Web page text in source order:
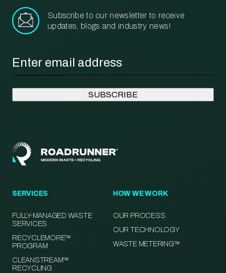
Subscribe to our newsletter to receive
updates, blogs and industry news!
SERVICES
FULLY-MANAGED WASTE
SERVICES
RECYCLEMORE™
PROGRAM
CLEANSTREAM™
RECYCLING
HOW WE WORK
OUR PROCESS
OUR TECHNOLOGY
WASTE METERING™